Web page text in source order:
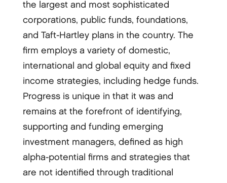
the largest and most sophisticated
corporations, public funds, foundations,
and Taft-­Hartley plans in the country. The
firm employs a variety of domestic,
international and global equity and fixed
income strategies, including hedge funds.
Progress is unique in that it was and
remains at the forefront of identifying,
supporting and funding emerging
investment managers, defined as high
alpha-­potential firms and strategies that
are not identified through traditional